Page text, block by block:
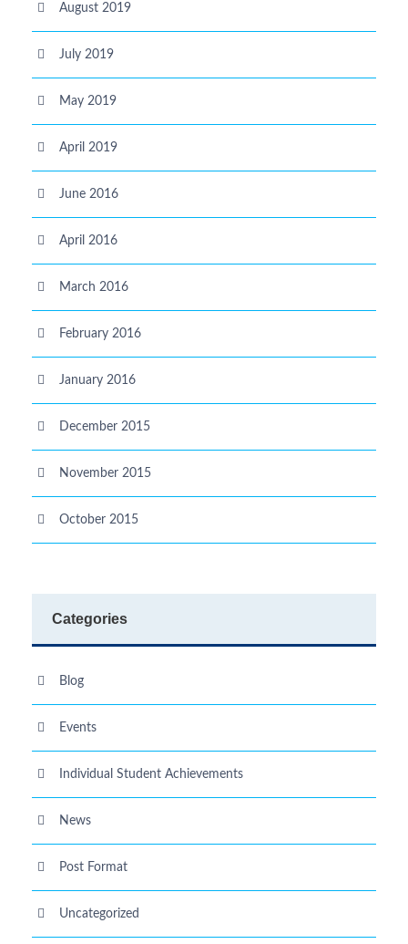
August 2019
July 2019
May 2019
April 2019
June 2016
April 2016
March 2016
February 2016
January 2016
December 2015
November 2015
October 2015
Categories
Blog
Events
Individual Student Achievements
News
Post Format
Uncategorized